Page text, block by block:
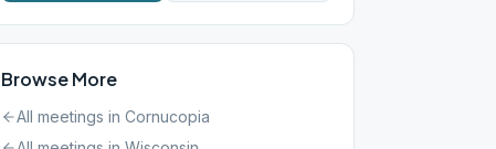
Browse More
All meetings in Cornucopia